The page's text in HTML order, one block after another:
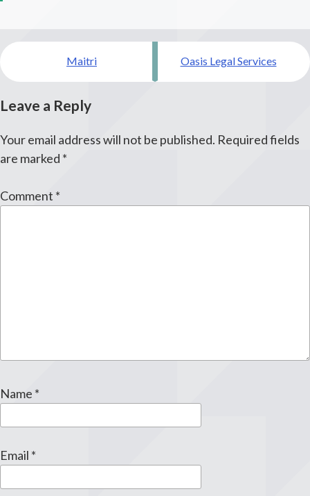
Post
navigationMaitri Oasis Legal Services
Leave a Reply
Your email address will not be published. Required fields
are marked *
Comment *
Name *
Email *